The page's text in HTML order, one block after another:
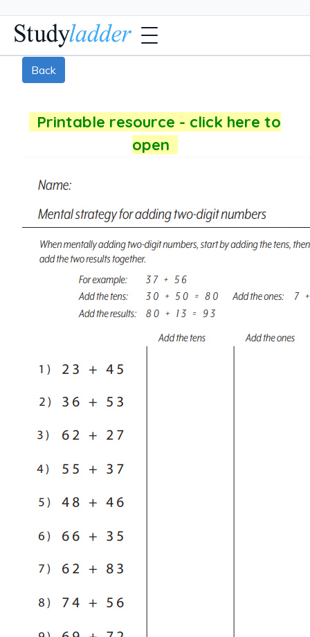
Back
Printable resource - click here to
open